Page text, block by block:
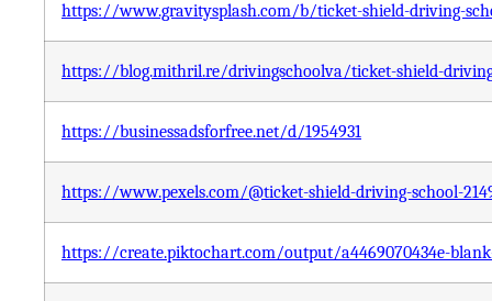
https://www.gravitysplash.com/b/ticket-shield-driving-
https://blog.mithril.re/drivingschoolva/ticket-shield-
https://businessadsforfree.net/d/1954931
https://www.pexels.com/@ticket-shield-driving-school-
https://create.piktochart.com/output/a4469070434e-